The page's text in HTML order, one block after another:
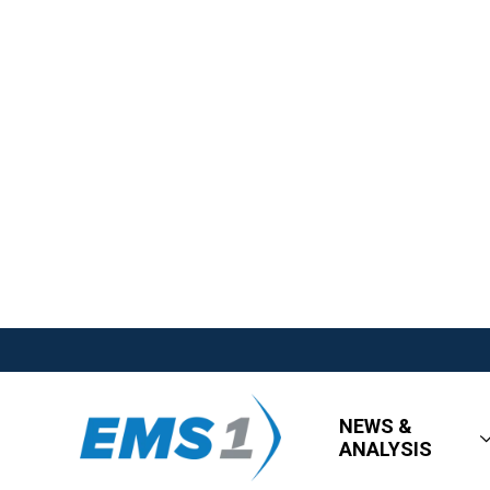
NEWS &
ANALYSIS